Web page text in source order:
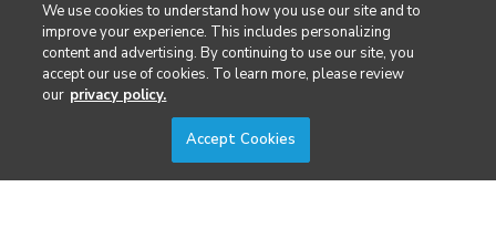
We use cookies to understand how you use our site and to
improve your experience. This includes personalizing
content and advertising. By continuing to use our site, you
accept our use of cookies. To learn more, please review
our privacy policy.
Accept Cookies